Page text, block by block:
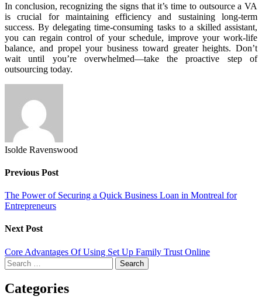
In conclusion, recognizing the signs that it’s time to outsource a VA
is crucial for maintaining efficiency and sustaining long-term
success. By delegating time-consuming tasks to a skilled assistant,
you can regain control of your schedule, improve your work-life
balance, and propel your business toward greater heights. Don’t
wait until you’re overwhelmed—take the proactive step of
outsourcing today.
Isolde Ravenswood
Previous Post
The Power of Securing a Quick Business Loan in Montreal for
Entrepreneurs
Next Post
Core Advantages Of Using Set Up Family Trust Online
Search
for:
Categories